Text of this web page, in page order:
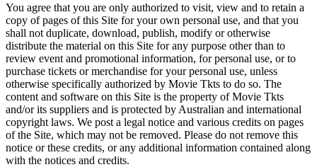
You agree that you are only authorized to visit, view and to retain a
copy of pages of this Site for your own personal use, and that you
shall not duplicate, download, publish, modify or otherwise
distribute the material on this Site for any purpose other than to
review event and promotional information, for personal use, or to
purchase tickets or merchandise for your personal use, unless
otherwise specifically authorized by Movie Tkts to do so. The
content and software on this Site is the property of Movie Tkts
and/or its suppliers and is protected by Australian and international
copyright laws. We post a legal notice and various credits on pages
of the Site, which may not be removed. Please do not remove this
notice or these credits, or any additional information contained along
with the notices and credits.